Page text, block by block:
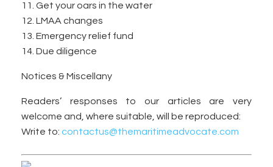
11. Get your oars in the water
12. LMAA changes
13. Emergency relief fund
14. Due diligence
Notices & Miscellany
Readers’ responses to our articles are very
welcome and, where suitable, will be reproduced:
Write to: contactus@themaritimeadvocate.com